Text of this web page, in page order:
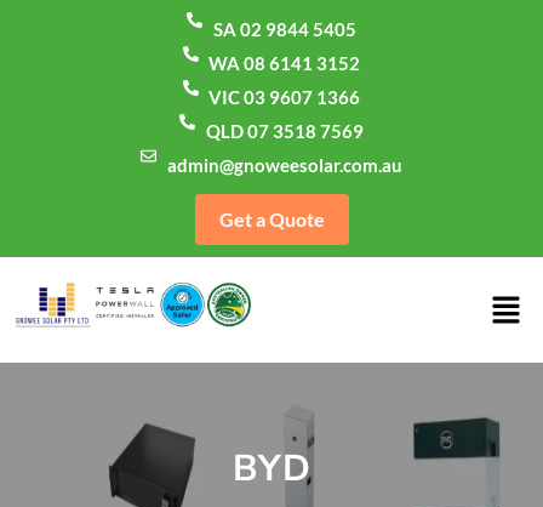
SA 02 9844 5405
WA 08 6141 3152
VIC 03 9607 1366
QLD 07 3518 7569
admin@gnoweesolar.com.au
Get a Quote
BYD